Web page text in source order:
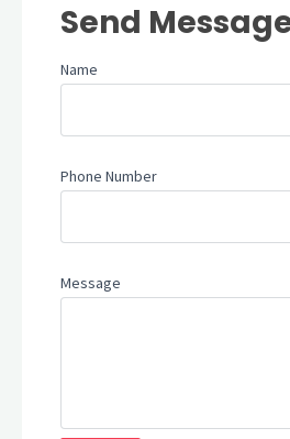
Send
Name
Phone Number
Message